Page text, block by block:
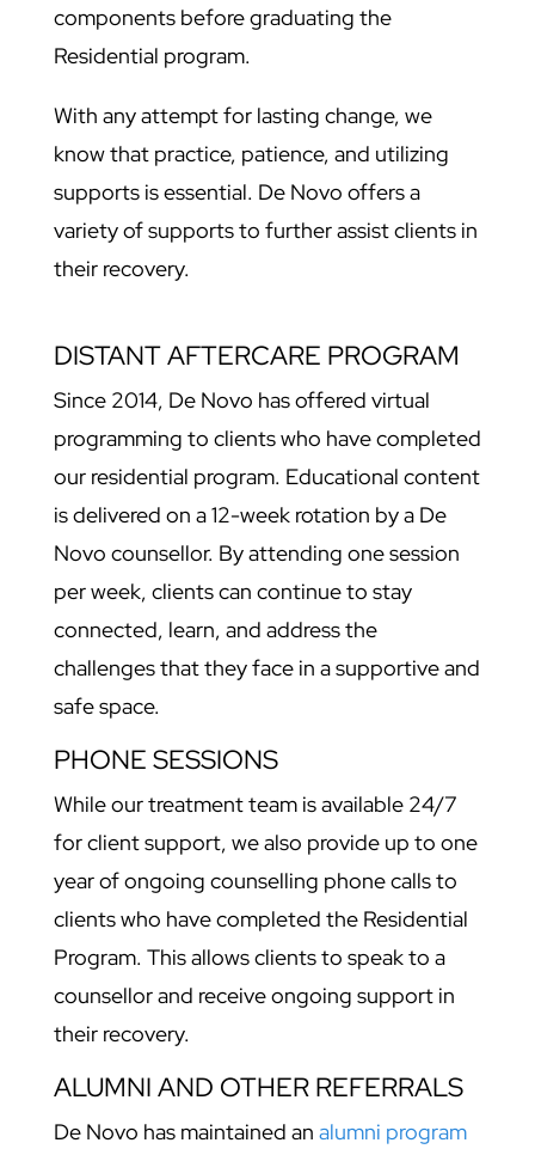
components before graduating the
Residential program.
With any attempt for lasting change, we
know that practice, patience, and utilizing
supports is essential. De Novo offers a
variety of supports to further assist clients in
their recovery.
DISTANT AFTERCARE PROGRAM
Since 2014, De Novo has offered virtual
programming to clients who have completed
our residential program. Educational content
is delivered on a 12-week rotation by a De
Novo counsellor. By attending one session
per week, clients can continue to stay
connected, learn, and address the
challenges that they face in a supportive and
safe space.
PHONE SESSIONS
While our treatment team is available 24/7
for client support, we also provide up to one
year of ongoing counselling phone calls to
clients who have completed the Residential
Program. This allows clients to speak to a
counsellor and receive ongoing support in
their recovery.
ALUMNI AND OTHER REFERRALS
De Novo has maintained an alumni program